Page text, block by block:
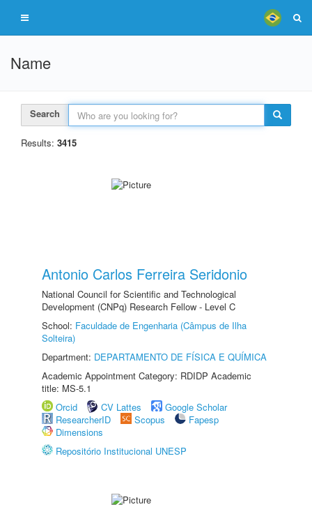
Name
Search
Results: 3415
Antonio Carlos Ferreira Seridonio
National Council for Scientific and Technological
Development (CNPq) Research Fellow - Level C
School: Faculdade de Engenharia (Câmpus de Ilha
Solteira)
Department: DEPARTAMENTO DE FÍSICA E QUÍMICA
Academic Appointment Category: RDIDP Academic
title: MS-5.1
Orcid
CV Lattes
Google Scholar
ResearcherID
Scopus
Fapesp
Dimensions
Repositório Institucional UNESP